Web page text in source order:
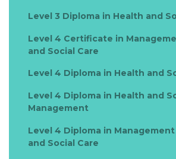
Level 3 Diploma in Health and
Level 4 Certificate in
and Social Care
Level 4 Diploma in Health and
Level 4 Diploma in Health and
Management
Level 4 Diploma in
and Social Care